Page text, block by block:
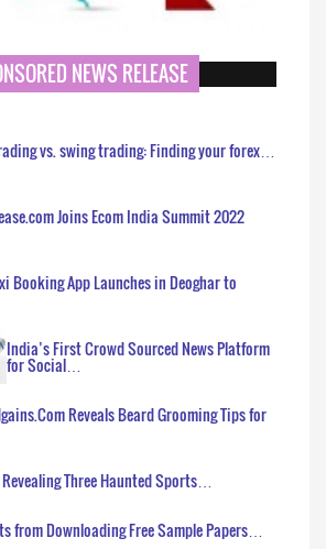
NEWS RELEASE
vs. swing trading: Finding your forex…
Joins Ecom India Summit 2022
Booking App Launches in Deoghar to
India’s First Crowd Sourced News Platform
for Social…
Reveals Beard Grooming Tips for
Three Haunted Sports…
from Downloading Free Sample Papers…